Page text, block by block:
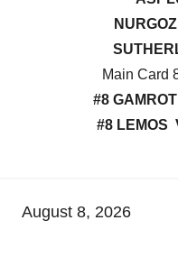
Main Card
#8
#8 LEMOS
August 8, 2026